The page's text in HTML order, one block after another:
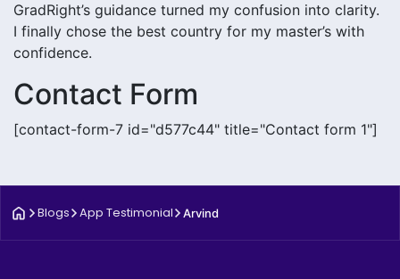
GradRight’s guidance turned my confusion into clarity.
I finally chose the best country for my master’s with
confidence.
Contact Form
[contact-form-7 id="d577c44" title="Contact form 1"]
Blogs App Testimonial Arvind